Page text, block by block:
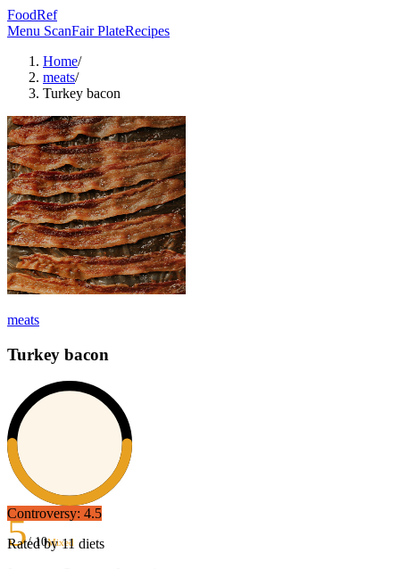
FoodRef
Menu ScanFair PlateRecipes
Home/
meats/
Turkey bacon
meats
Turkey bacon
5/ 10Mixed
Controversy: 4.5
Rated by11 diets